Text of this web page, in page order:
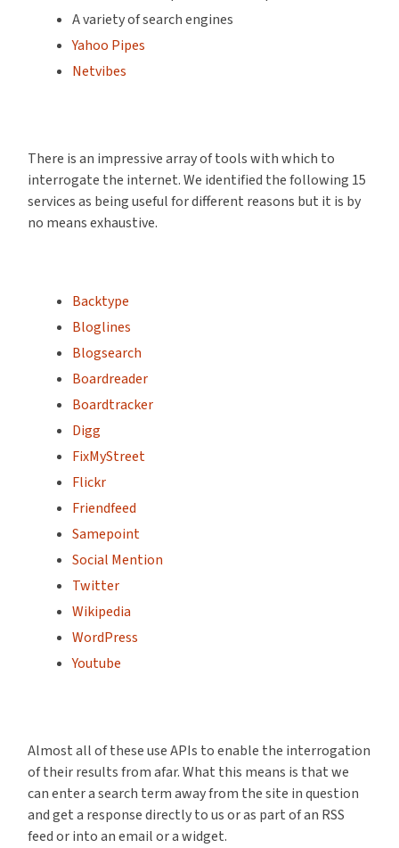
A variety of search engines
Yahoo Pipes
Netvibes
There is an impressive array of tools with which to
interrogate the internet. We identified the following 15
services as being useful for different reasons but it is by
no means exhaustive.
Backtype
Bloglines
Blogsearch
Boardreader
Boardtracker
Digg
FixMyStreet
Flickr
Friendfeed
Samepoint
Social Mention
Twitter
Wikipedia
WordPress
Youtube
Almost all of these use APIs to enable the interrogation
of their results from afar. What this means is that we
can enter a search term away from the site in question
and get a response directly to us or as part of an RSS
feed or into an email or a widget.